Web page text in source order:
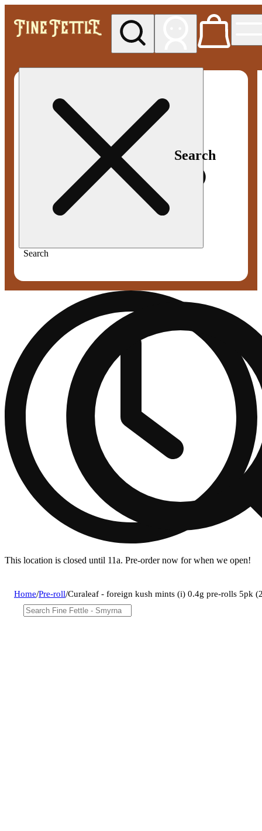
Search
Search
This location is closed until 11a. Pre-order now for when we open!
Home/Pre-roll/Curaleaf - foreign kush mints (i) 0.4g pre-rolls 5pk